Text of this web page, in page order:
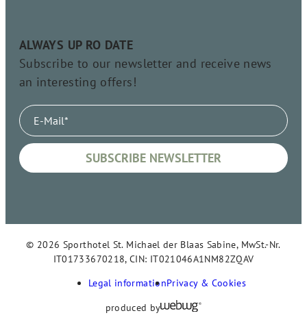
ALWAYS UP RO DATE
Subscribe to our newsletter and receive news
an interesting offers!
© 2026 Sporthotel St. Michael der Blaas Sabine, MwSt.-Nr.
IT01733670218, CIN: IT021046A1NM82ZQAV
Legal informationPrivacy & Cookies
produced by